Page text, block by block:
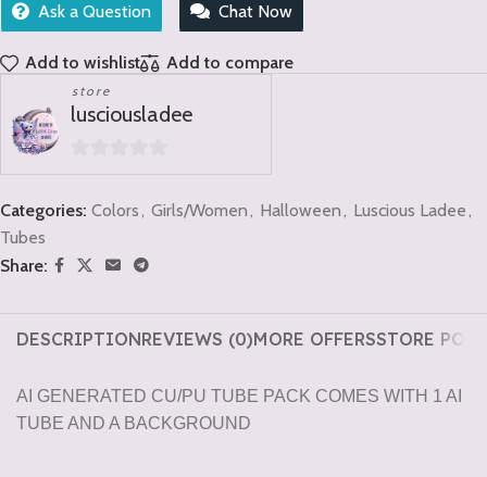
Ask a Question Chat Now
Add to wishlist Add to compare
store
lusciousladee
0
Categories: Colors, Girls/Women, Halloween, Luscious Ladee,
Tubes
Share:
DESCRIPTIONREVIEWS (0)MORE OFFERSSTORE
AI GENERATED CU/PU TUBE PACK COMES WITH 1 AI
TUBE AND A BACKGROUND